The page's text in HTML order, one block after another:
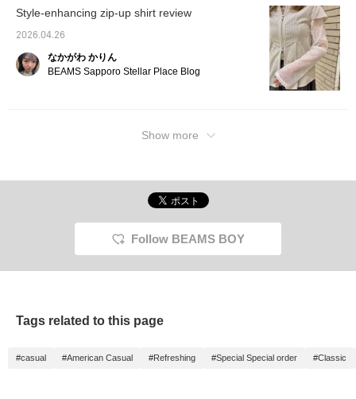
fitting, so please feel free to use it!
Style-enhancing zip-up shirt review
2026.04.26
なかがわ かりん
BEAMS Sapporo Stellar Place Blog
Show more
Follow BEAMS BOY
Tags related to this page
#casual #American Casual #Refreshing #Special Special order #Classic